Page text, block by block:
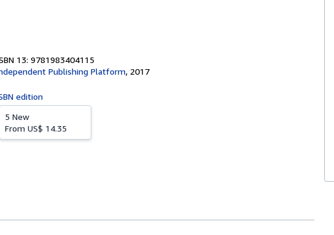
13: 9781983404115
Publishing Platform, 2017
edition
5 New
From US$ 14.35